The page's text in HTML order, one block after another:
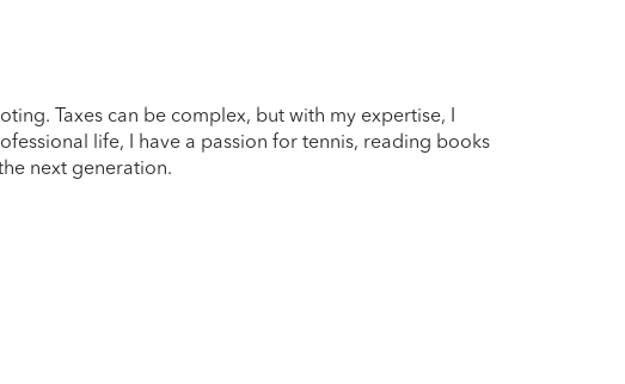
Taxes can be complex, but with my expertise, I
life, I have a passion for tennis, reading books
next generation.